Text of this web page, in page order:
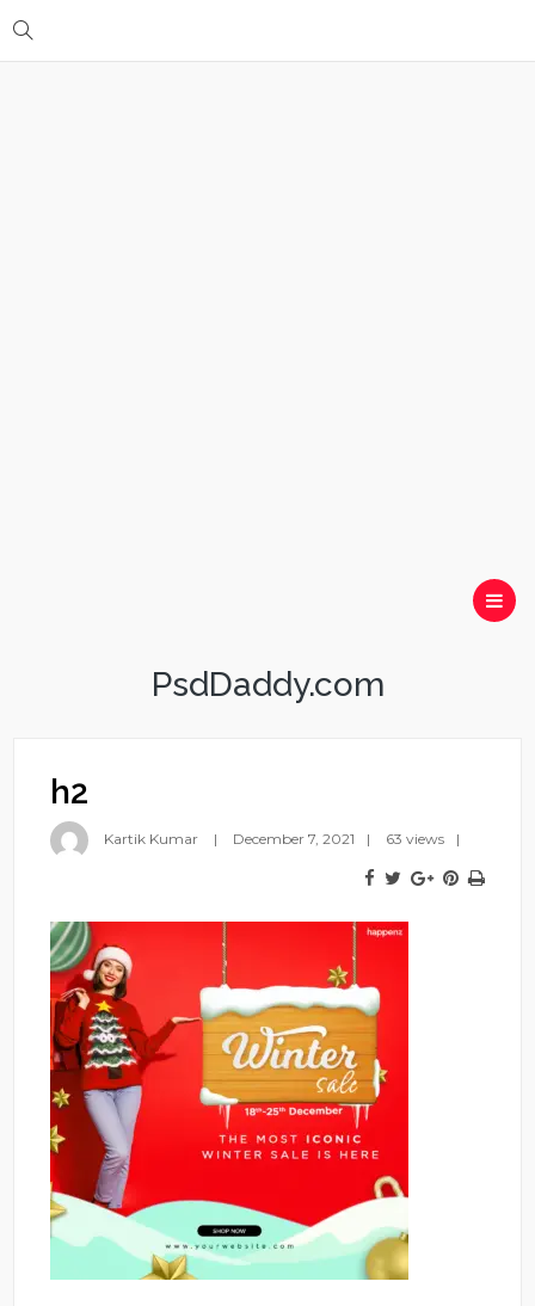
PsdDaddy.com
h2
Kartik Kumar December 7, 2021 63 views